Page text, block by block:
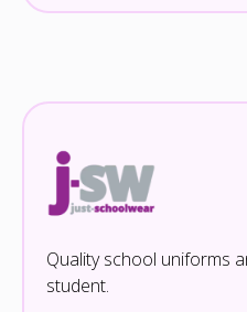
Quality school uniforms
student.